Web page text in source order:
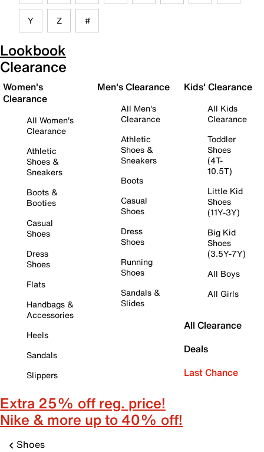
Y Z #
Lookbook
Clearance
Women's
Clearance
All Women's
Clearance
Athletic
Shoes &
Sneakers
Boots &
Booties
Casual
Shoes
Dress
Shoes
Flats
Handbags &
Accessories
Heels
Sandals
Slippers
Men's Clearance
All Men's
Clearance
Athletic
Shoes &
Sneakers
Boots
Casual
Shoes
Dress
Shoes
Running
Shoes
Sandals &
Slides
Kids' Clearance
All Kids
Clearance
Toddler
Shoes
(4T-
10.5T)
Little Kid
Shoes
(11Y-3Y)
Big Kid
Shoes
(3.5Y-7Y)
All Boys
All Girls
All Clearance
Deals
Last Chance
Extra 25% off reg. price!
Nike & more up to 40% off!
Shoes